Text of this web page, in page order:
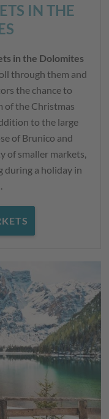
IN THE
in the Dolomites
through them and
the chance to
of the Christmas
to the large
of Brunico and
of smaller markets,
during a holiday in